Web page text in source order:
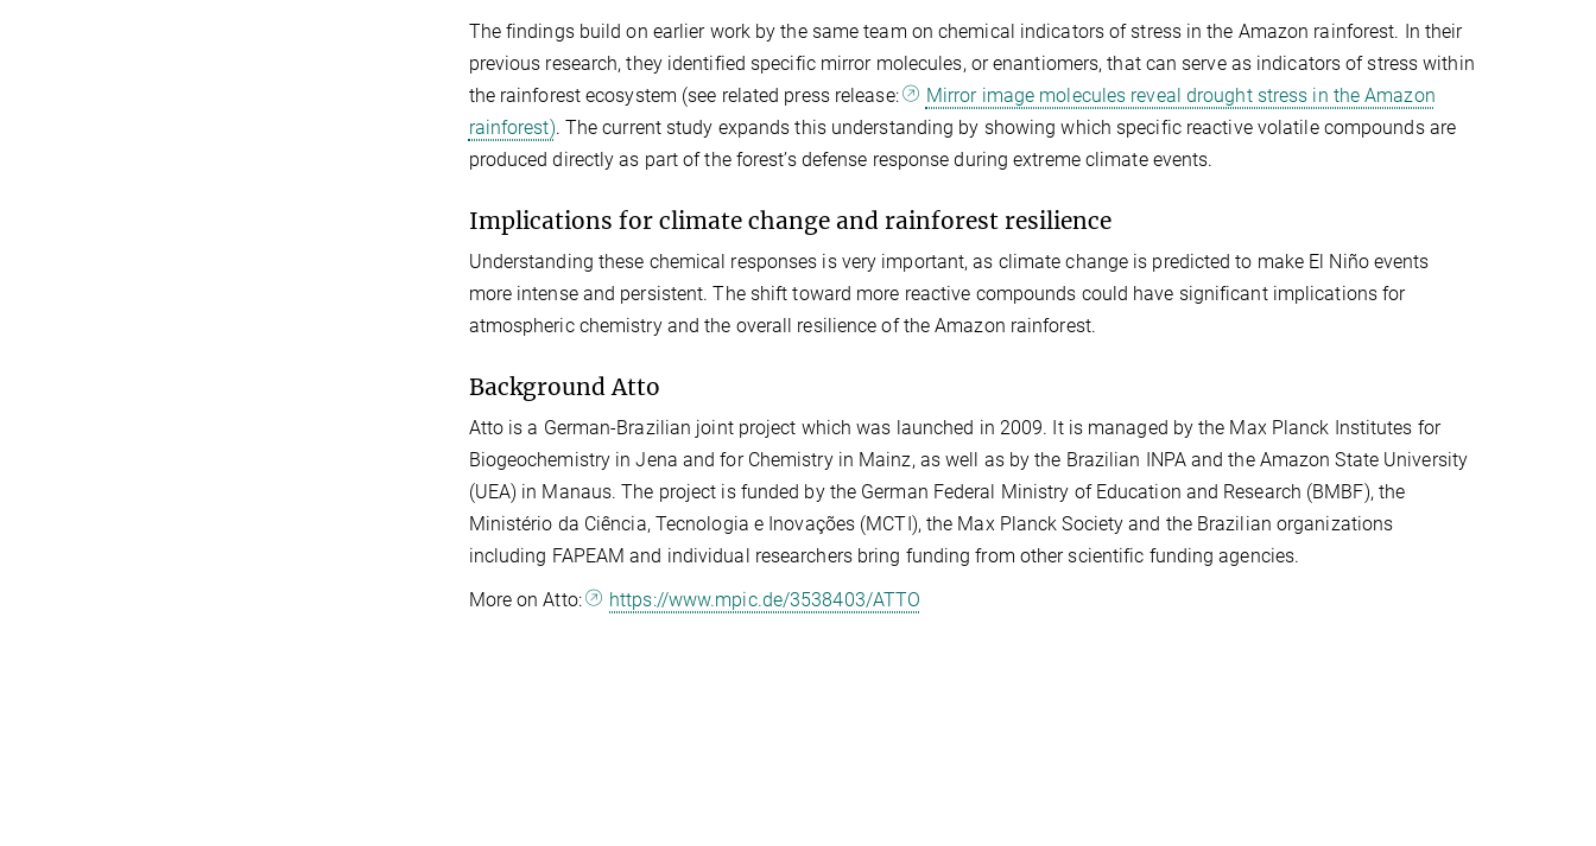
The findings build on earlier work by the same team on chemical indicators of stress in the Amazon rainforest. In their
previous research, they identified specific mirror molecules, or enantiomers, that can serve as indicators of stress within
the rainforest ecosystem (see related press release:
Mirror image molecules reveal drought stress in the Amazon
rainforest). The current study expands this understanding by showing which specific reactive volatile compounds are
produced directly as part of the forest’s defense response during extreme climate events.
Implications for climate change and rainforest resilience
Understanding these chemical responses is very important, as climate change is predicted to make El Niño events
more intense and persistent. The shift toward more reactive compounds could have significant implications for
atmospheric chemistry and the overall resilience of the Amazon rainforest.
Background Atto
Atto is a German-Brazilian joint project which was launched in 2009. It is managed by the Max Planck Institutes for
Biogeochemistry in Jena and for Chemistry in Mainz, as well as by the Brazilian INPA and the Amazon State University
(UEA) in Manaus. The project is funded by the German Federal Ministry of Education and Research (BMBF), the
Ministério da Ciência, Tecnologia e Inovações (MCTI), the Max Planck Society and the Brazilian organizations
including FAPEAM and individual researchers bring funding from other scientific funding agencies.
More on Atto:
https://www.mpic.de/3538403/ATTO